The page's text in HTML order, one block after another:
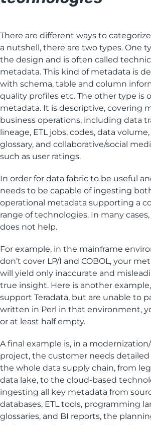
There are different ways to categorize
a nutshell, there are two types. One
the design and is often called
metadata. This kind of metadata is
with schema, table and column
quality profiles etc. The other type is
metadata. It is descriptive, covering
business operations, including data
lineage, ETL jobs, codes, data
glossary, and collaborative/social
such as user ratings.
In order for data fabric to be useful
needs to be capable of ingesting
operational metadata supporting a
range of technologies. In many
does not help.
For example, in the mainframe
don’t cover LP/I and COBOL, your
will yield only inaccurate and
true insight. Here is another
support Teradata, but are unable to
written in Perl in that environment,
or at least half empty.
A final example is, in a
project, the customer needs
the whole data supply chain, from
data lake, to the cloud-based
ingesting all key metadata from
databases, ETL tools, programming
glossaries, and BI reports, the